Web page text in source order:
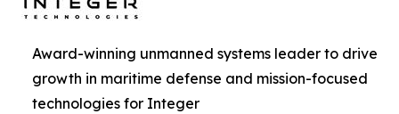
Award-winning unmanned systems leader to drive
growth in maritime defense and mission-focused
technologies for Integer